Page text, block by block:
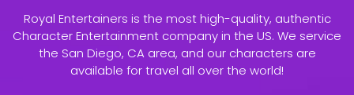
Royal Entertainers is the most high-quality, authentic
Character Entertainment company in the US. We service
the San Diego, CA area, and our characters are
available for travel all over the world!